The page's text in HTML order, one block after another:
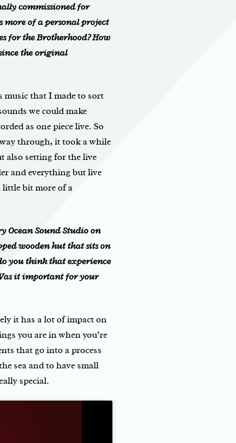
commissioned for
more of a personal project
for the Brotherhood? How
the original
music that I made to sort
we could make
as one piece live. So
through, it took a while
also setting for the live
and everything but live
little bit more of a
Ocean Sound Studio on
wooden hut that sits on
you think that experience
it important for your
it has a lot of impact on
you are in when you’re
that go into a process
sea and to have small
special.